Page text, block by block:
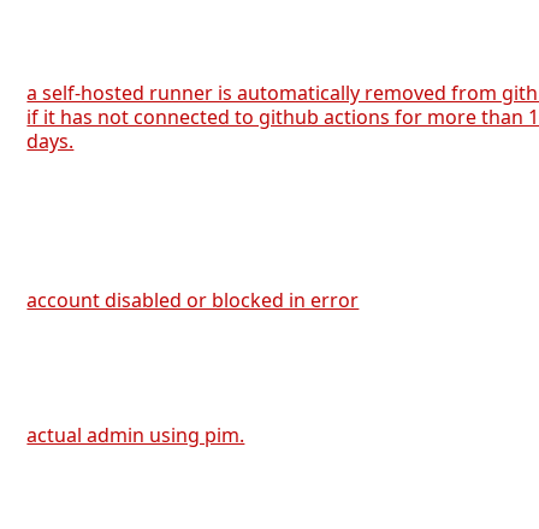
a self-hosted runner is automatically removed from
if it has not connected to github actions for more than
days.
account disabled or blocked in error
actual admin using pim.